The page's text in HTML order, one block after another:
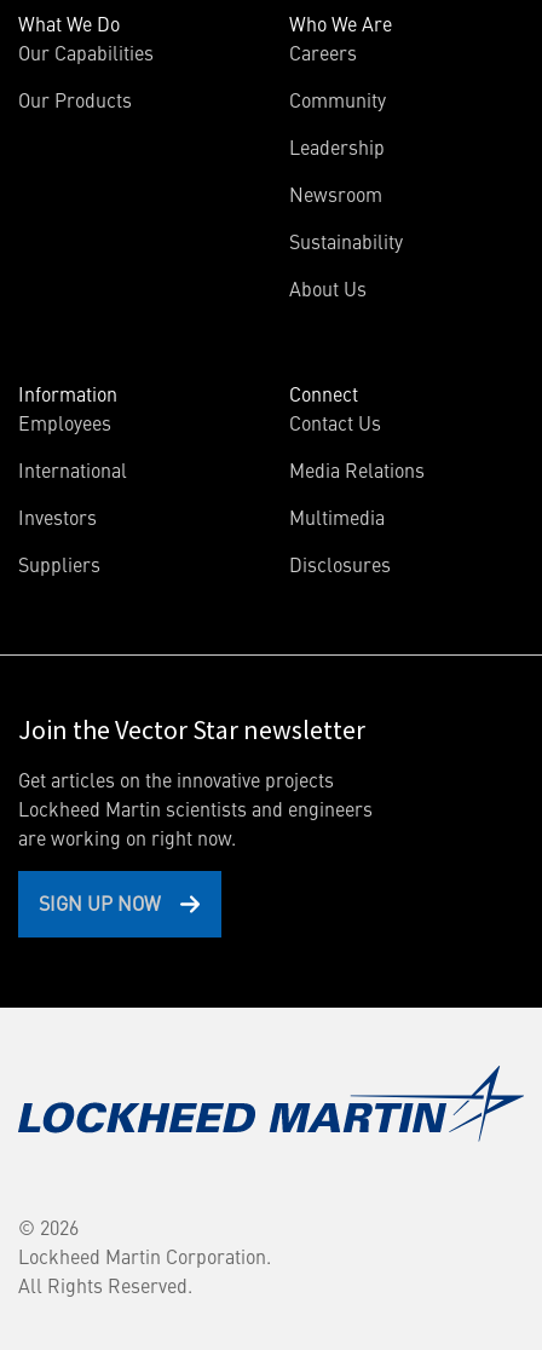
What We Do
Our Capabilities
Our Products
Who We Are
Careers
Community
Leadership
Newsroom
Sustainability
About Us
Information
Employees
International
Investors
Suppliers
Connect
Contact Us
Media Relations
Multimedia
Disclosures
Join the Vector Star newsletter
Get articles on the innovative projects
Lockheed Martin scientists and engineers
are working on right now.
SIGN UP NOW
© 2026
Lockheed Martin Corporation.
All Rights Reserved.